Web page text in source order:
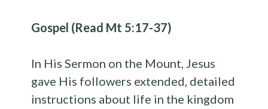
Gospel (Read Mt 5:17-37)
In His Sermon on the Mount, Jesus
gave His followers extended, detailed
instructions about life in the kingdom